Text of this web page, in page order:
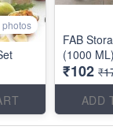
photos
FAB
(1000
₹102
ADD